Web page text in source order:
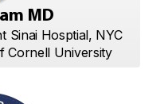
MD
Sinai Hosptial, NYC
Cornell University